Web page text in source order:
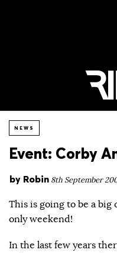
NEWS
Event: Corby
by Robin 8th September
This is going to be a big
only weekend!
In the last few years